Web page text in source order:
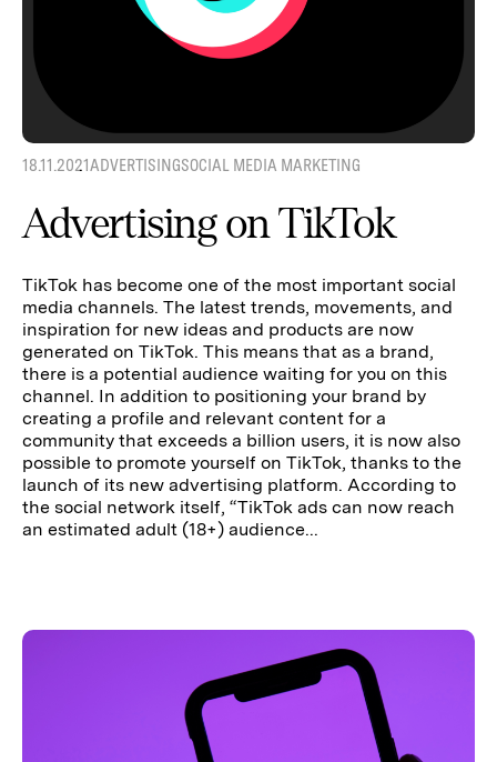
18.11.2021ADVERTISINGSOCIAL MEDIA MARKETING
Advertising on TikTok
TikTok has become one of the most important social
media channels. The latest trends, movements, and
inspiration for new ideas and products are now
generated on TikTok. This means that as a brand,
there is a potential audience waiting for you on this
channel. In addition to positioning your brand by
creating a profile and relevant content for a
community that exceeds a billion users, it is now also
possible to promote yourself on TikTok, thanks to the
launch of its new advertising platform. According to
the social network itself, “TikTok ads can now reach
an estimated adult (18+) audience...